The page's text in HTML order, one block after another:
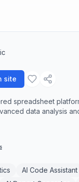
site
spreadsheet
data analysis
AI Code Assistant